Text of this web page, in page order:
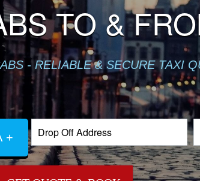
TO &
- RELIABLE & SECURE TAXI
+